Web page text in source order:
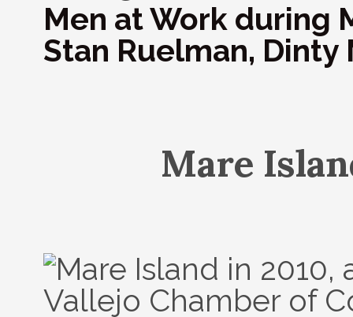
Men at Work during
Stan Ruelman, Dinty
Mare